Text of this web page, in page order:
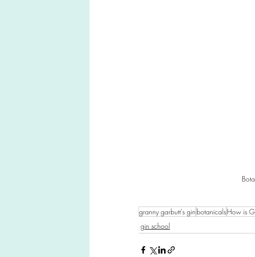
granny garbutt's gin botanicalsHow is
gin school